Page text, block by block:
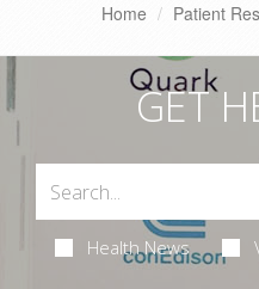
Home Patient
GET
Health News